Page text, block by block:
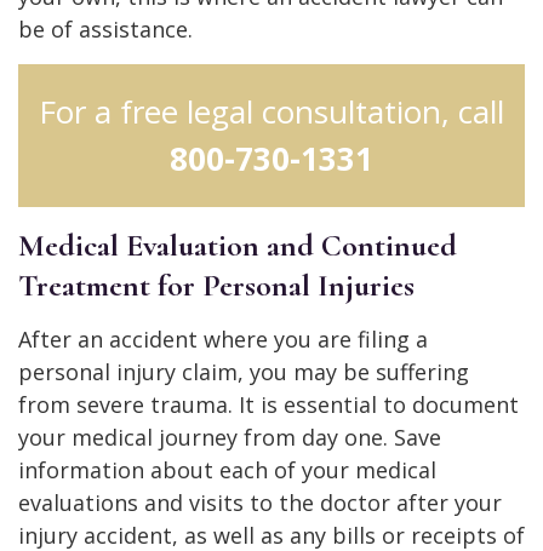
be of assistance.
For a free legal consultation, call
800-730-1331
Medical Evaluation and Continued
Treatment for Personal Injuries
After an accident where you are filing a
personal injury claim, you may be suffering
from severe trauma. It is essential to document
your medical journey from day one. Save
information about each of your medical
evaluations and visits to the doctor after your
injury accident, as well as any bills or receipts of